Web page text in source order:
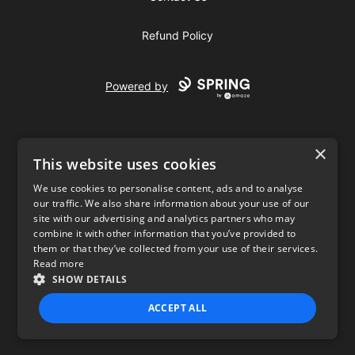
Refund Policy
Powered by
USD
Privacy Policy Terms of use
×
This website uses cookies
We use cookies to personalise content, ads and to analyse
our traffic. We also share information about your use of our
site with our advertising and analytics partners who may
combine it with other information that you’ve provided to
them or that they’ve collected from your use of their services.
Read more
SHOW DETAILS
ACCEPT ALL